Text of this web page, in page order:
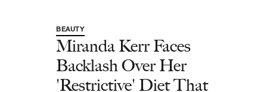
BEAUTY
Miranda Kerr Faces
Backlash Over Her
'Restrictive' Diet That